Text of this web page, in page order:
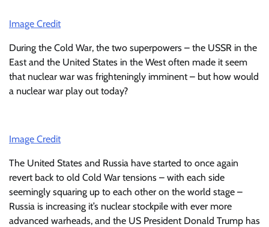
Image Credit
During the Cold War, the two superpowers – the USSR in the
East and the United States in the West often made it seem
that nuclear war was frighteningly imminent – but how would
a nuclear war play out today?
Image Credit
The United States and Russia have started to once again
revert back to old Cold War tensions – with each side
seemingly squaring up to each other on the world stage –
Russia is increasing it’s nuclear stockpile with ever more
advanced warheads, and the US President Donald Trump has